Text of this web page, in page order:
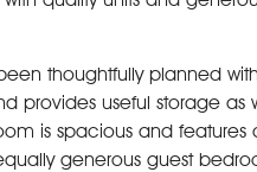
thoughtfully planned
provides useful storage as
is spacious and
generous guest